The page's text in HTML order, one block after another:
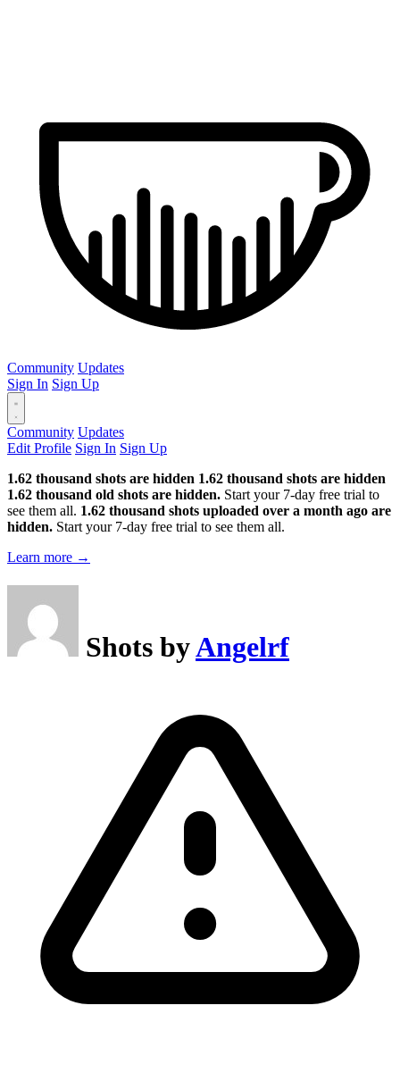
Community Updates
Sign In Sign Up
Community Updates
Edit Profile Sign In Sign Up
1.62 thousand shots are hidden 1.62 thousand shots are hidden
1.62 thousand old shots are hidden. Start your 7-day free trial to
see them all. 1.62 thousand shots uploaded over a month ago are
hidden. Start your 7-day free trial to see them all.
Learn more →
Shots byAngelrf